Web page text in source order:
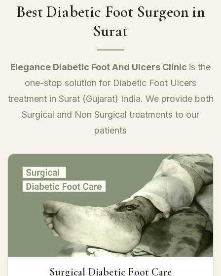
Best Diabetic Foot Surgeon in
Surat
Elegance Diabetic Foot And Ulcers Clinic is the
one-stop solution for Diabetic Foot Ulcers
treatment in Surat (Gujarat) India. We provide both
Surgical and Non Surgical treatments to our
patients
Surgical Diabetic Foot Care